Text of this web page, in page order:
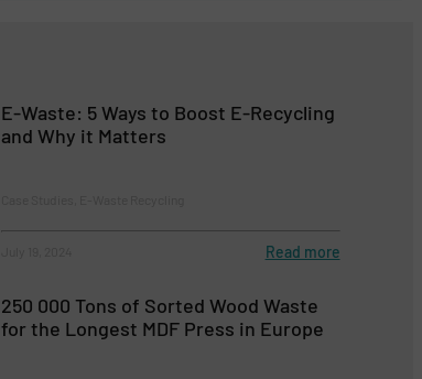
E-Waste: 5 Ways to Boost E-Recycling
and Why it Matters
Read more
250 000 Tons of Sorted Wood Waste
for the Longest MDF Press in Europe